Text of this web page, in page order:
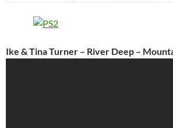
Ike & Tina Turner – River Deep –